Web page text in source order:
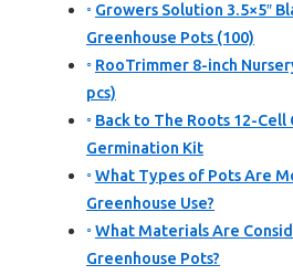
Growers Solution 3.5×5″
Greenhouse Pots (100)
RooTrimmer 8-inch
pcs)
Back to The Roots 12-Cell
Germination Kit
What Types of Pots Are
Greenhouse Use?
What Materials Are
Greenhouse Pots?